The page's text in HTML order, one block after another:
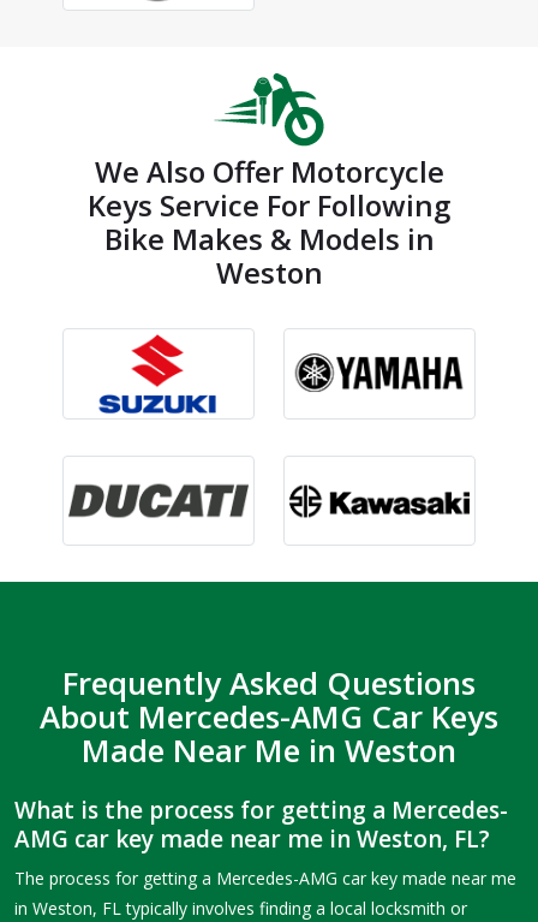
We Also Offer Motorcycle
Keys Service For Following
Bike Makes & Models in
Weston
Frequently Asked Questions
About Mercedes-AMG Car Keys
Made Near Me in Weston
What is the process for getting a Mercedes-
AMG car key made near me in Weston, FL?
The process for getting a Mercedes-AMG car key made near me
in Weston, FL typically involves finding a local locksmith or